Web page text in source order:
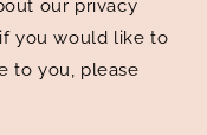
our privacy
you would like to
to you, please